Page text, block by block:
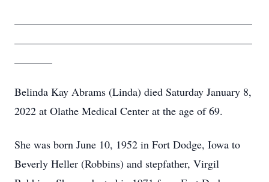
Belinda Kay Abrams (Linda) died Saturday January 8,
2022 at Olathe Medical Center at the age of 69.
She was born June 10, 1952 in Fort Dodge, Iowa to
Beverly Heller (Robbins) and stepfather, Virgil